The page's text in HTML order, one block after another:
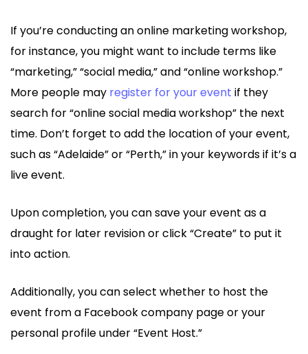
If you’re conducting an online marketing workshop,
for instance, you might want to include terms like
“marketing,” “social media,” and “online workshop.”
More people may register for your event if they
search for “online social media workshop” the next
time. Don’t forget to add the location of your event,
such as “Adelaide” or “Perth,” in your keywords if it’s a
live event.
Upon completion, you can save your event as a
draught for later revision or click “Create” to put it
into action.
Additionally, you can select whether to host the
event from a Facebook company page or your
personal profile under “Event Host.”